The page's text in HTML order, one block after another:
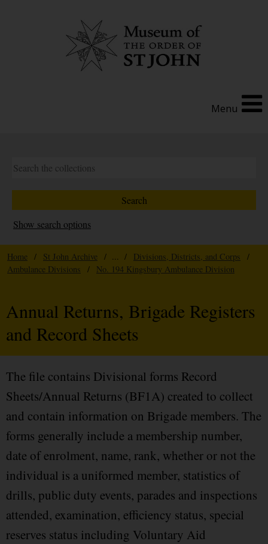
Menu
Show search options
Home / St John Archive / ... / Divisions, Districts, and Corps
/
Ambulance Divisions
/ No. 194 Kingsbury Ambulance Division
Annual Returns, Brigade Registers
and Record Sheets
The file contains Divisional forms Record
Sheets/Annual Returns (BF1A) created to collect
and contain information on Brigade members. The
forms generally include a membership number,
date of enrolment, name, rank, whether or not the
individual is a uniformed member, statistics of
drills, public duty events, parades and inspections
attended, examination, efficiency status, special
reserves status including Voluntary Aid